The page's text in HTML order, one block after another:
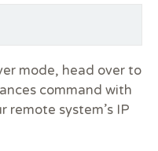
mode, head over to
command with
remote system’s IP